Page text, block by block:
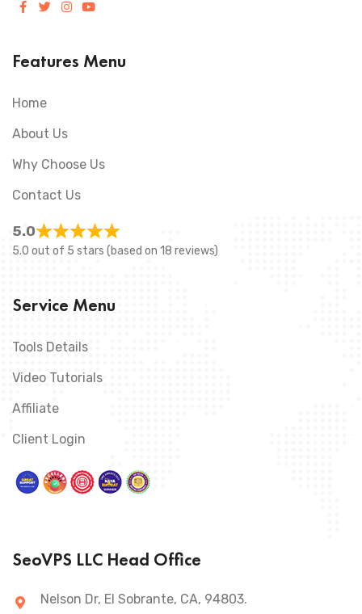
Features Menu
Home
About Us
Why Choose Us
Contact Us
5.0
5.0 out of 5 stars (based on 18 reviews)
Service Menu
Tools Details
Video Tutorials
Affiliate
Client Login
SeoVPS LLC Head Office
Nelson Dr, El Sobrante, CA, 94803.